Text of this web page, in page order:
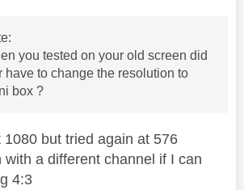
you tested on your old screen did
have to change the resolution to
box ?
1080 but tried again at 576
with a different channel if I can
4:3